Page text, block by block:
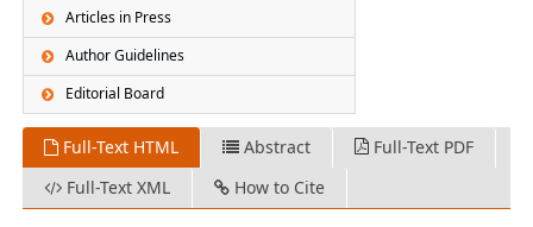
Articles in Press
Author Guidelines
Editorial Board
Full-Text HTML Abstract
Full-Text PDF
Full-Text XML
How to Cite